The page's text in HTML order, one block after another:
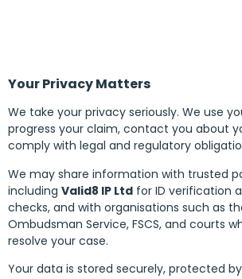
Your Privacy Matters
We take your privacy seriously. We use
progress your claim, contact you about
comply with legal and regulatory
We may share information with trusted
including Valid8 IP Ltd for ID verification
checks, and with organisations such as
Ombudsman Service, FSCS, and courts
resolve your case.
Your data is stored securely, protected